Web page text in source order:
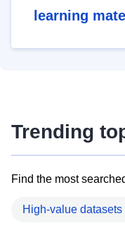
learning
Trending
Find the most
High-value datasets